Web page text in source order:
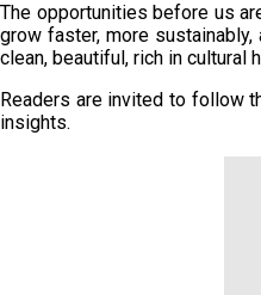
The opportunities before us
grow faster, more
clean, beautiful, rich in cultural
Readers are invited to follow
insights.